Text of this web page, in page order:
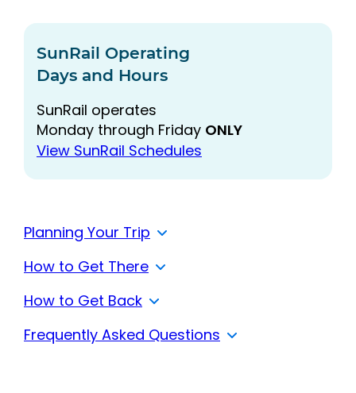
SunRail Operating
Days and Hours
SunRail operates
Monday through Friday ONLY
View SunRail Schedules
Planning Your Trip
How to Get There
How to Get Back
Frequently Asked Questions